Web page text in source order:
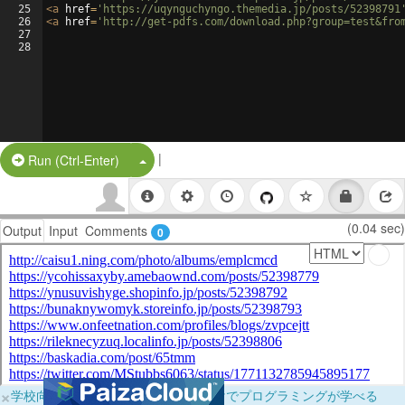
25
26
27
28
<a href= 'https://uqynguchyngo.themedia.jp/posts/
<a href= 'http://get-pdfs.com/
Run (Ctrl-Enter) Split Button!
|
Output Input Comments 0 (0.04 sec)
×学校向けに無料提供中！ブラウザだけでプログラミングが学べる